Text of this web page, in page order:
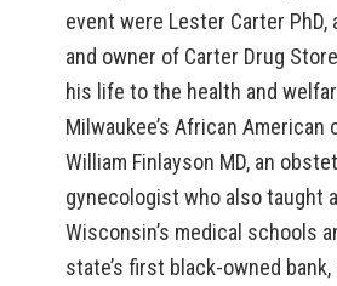
event were Lester Carter PhD,
and owner of Carter Drug
his life to the health and
Milwaukee’s African American
William Finlayson MD, an
gynecologist who also taught
Wisconsin’s medical schools
state’s first black-owned bank,